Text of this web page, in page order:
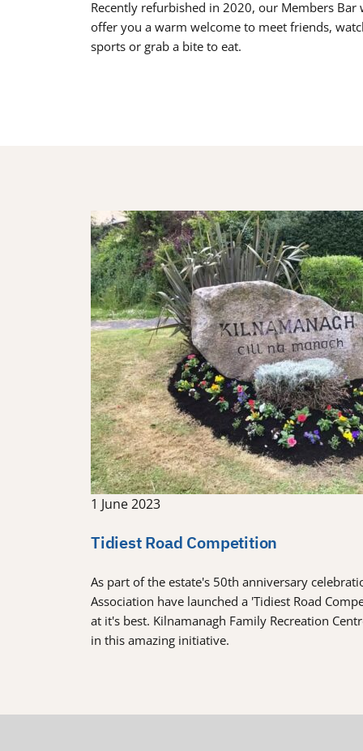
Recently refurbished in 2020, our Members Bar
offer you a warm welcome to meet friends,
sports or grab a bite to eat.
1 June 2023
Tidiest Road Competition
As part of the estate's 50th anniversary
Association have launched a 'Tidiest Road
at it's best. Kilnamanagh Family Recreation
in this amazing initiative.